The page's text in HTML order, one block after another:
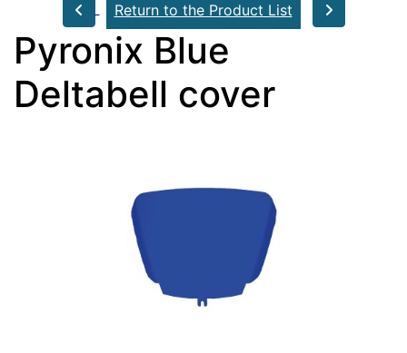
Return to the Product List
Pyronix Blue
Deltabell cover